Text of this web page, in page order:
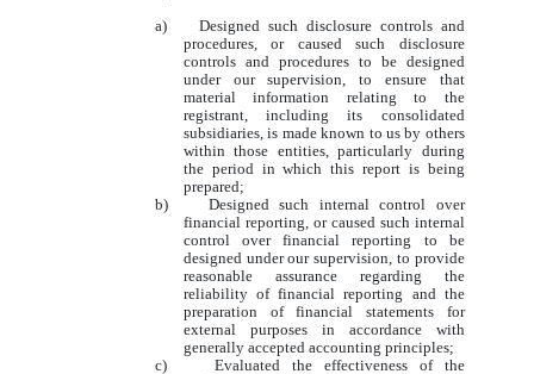
a) Designed such disclosure controls and
procedures, or caused such disclosure
controls and procedures to be designed
under our supervision, to ensure that
material information relating to the
registrant, including its consolidated
subsidiaries, is made known to us by others
within those entities, particularly during
the period in which this report is being
prepared;
b) Designed such internal control over
financial reporting, or caused such internal
control over financial reporting to be
designed under our supervision, to provide
reasonable assurance regarding the
reliability of financial reporting and the
preparation of financial statements for
external purposes in accordance with
generally accepted accounting principles;
c) Evaluated the effectiveness of the